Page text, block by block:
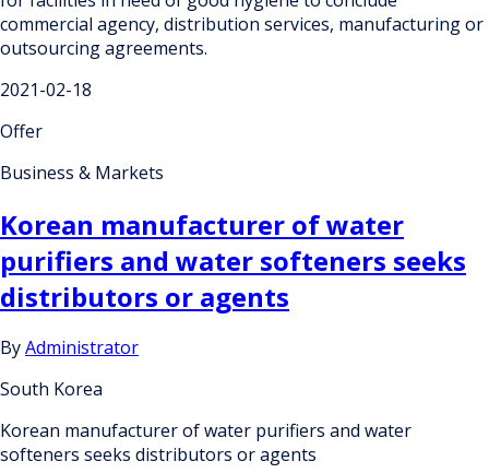
commercial agency, distribution services, manufacturing or
outsourcing agreements.
2021-02-18
Offer
Business & Markets
Korean manufacturer of water
purifiers and water softeners seeks
distributors or agents
ByAdministrator
South Korea
Korean manufacturer of water purifiers and water
softeners seeks distributors or agents